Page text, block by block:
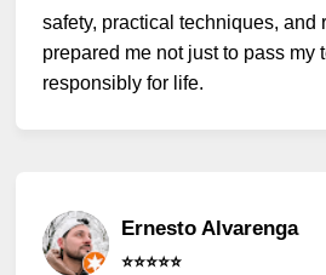
safety, practical techniques, and
prepared me not just to pass my
responsibly for life.
Ernesto Alvarenga
⭐️⭐️⭐️⭐️⭐️